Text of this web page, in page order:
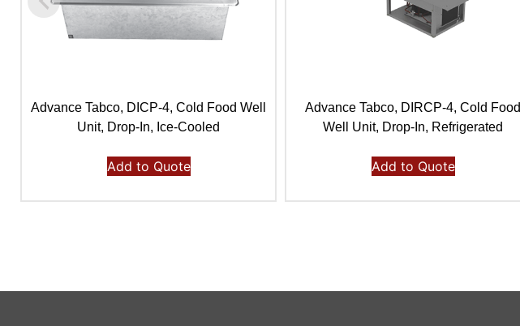
Advance Tabco, DICP-4, Cold Food Well
Unit, Drop-In, Ice-Cooled
Add to Quote
Advance Tabco, DIRCP-4, Cold Food
Well Unit, Drop-In, Refrigerated
Add to Quote